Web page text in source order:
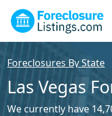
Foreclosures By State
Las Vegas
We currently have